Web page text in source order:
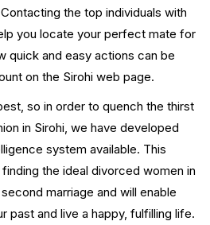
the top individuals with
you locate your perfect mate for
quick and easy actions can be
on the Sirohi web page.
so in order to quench the thirst
in Sirohi, we have developed
system available. This
the ideal divorced women in
marriage and will enable
past and live a happy, fulfilling life.